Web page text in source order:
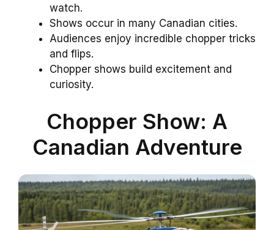
watch.
Shows occur in many Canadian cities.
Audiences enjoy incredible chopper tricks
and flips.
Chopper shows build excitement and
curiosity.
Chopper Show: A
Canadian Adventure